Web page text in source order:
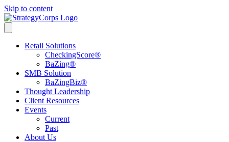
Skip to content
Retail Solutions
CheckingScore®
BaZing®
SMB Solution
BaZingBiz®
Thought Leadership
Client Resources
Events
Current
Past
About Us